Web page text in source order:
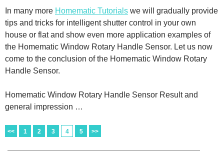
In many more Homematic Tutorials we will gradually provide
tips and tricks for intelligent shutter control in your own
house or flat and show even more application examples of
the Homematic Window Rotary Handle Sensor. Let us now
come to the conclusion of the Homematic Window Rotary
Handle Sensor.
Homematic Window Rotary Handle Sensor Result and
general impression …
<< 1 2 3 4 5 >>